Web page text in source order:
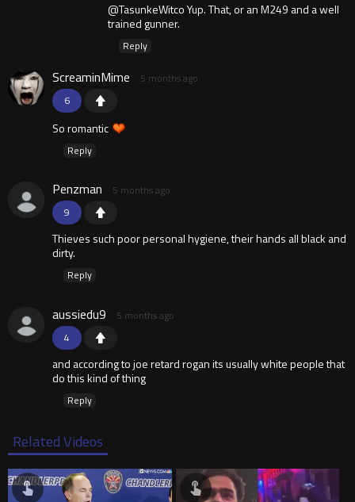
@TasunkeWitco Yup. That, or an M249 and a well
trained gunner.
Reply
6
ScreaminMime 5 months ago
So romantic
Reply
9
Penzman 5 months ago
Thieves such poor personal hygiene, their hands all black and
dirty.
Reply
4
aussiedu9 5 months ago
and according to joe retard rogan its usually white people that
do this kind of thing
Reply
Related Videos